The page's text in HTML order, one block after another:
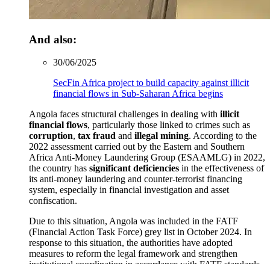
And also:
30/06/2025
SecFin Africa project to build capacity against illicit
financial flows in Sub-Saharan Africa begins
Angola faces structural challenges in dealing with illicit
financial flows, particularly those linked to crimes such as
corruption, tax fraud and illegal mining. According to the
2022 assessment carried out by the Eastern and Southern
Africa Anti-Money Laundering Group (ESAAMLG) in 2022,
the country has significant deficiencies in the effectiveness of
its anti-money laundering and counter-terrorist financing
system, especially in financial investigation and asset
confiscation.
Due to this situation, Angola was included in the FATF
(Financial Action Task Force) grey list in October 2024. In
response to this situation, the authorities have adopted
measures to reform the legal framework and strengthen